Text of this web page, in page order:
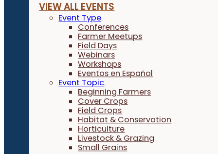
VIEW ALL EVENTS
Event Type
Conferences
Farmer Meetups
Field Days
Webinars
Workshops
Eventos en Español
Event Topic
Beginning Farmers
Cover Crops
Field Crops
Habitat & Conservation
Horticulture
Livestock & Grazing
Small Grains